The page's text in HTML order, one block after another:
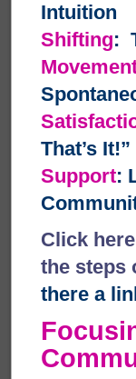
Intuition
Shifting:
That’s It!”
Support:
Click
the steps
there a